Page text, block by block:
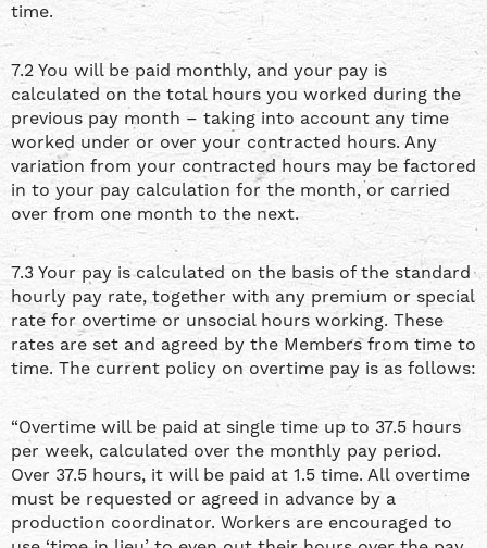
time.
7.2 You will be paid monthly, and your pay is
calculated on the total hours you worked during the
previous pay month – taking into account any time
worked under or over your contracted hours. Any
variation from your contracted hours may be factored
in to your pay calculation for the month, or carried
over from one month to the next.
7.3 Your pay is calculated on the basis of the standard
hourly pay rate, together with any premium or special
rate for overtime or unsocial hours working. These
rates are set and agreed by the Members from time to
time. The current policy on overtime pay is as follows:
“Overtime will be paid at single time up to 37.5 hours
per week, calculated over the monthly pay period.
Over 37.5 hours, it will be paid at 1.5 time. All overtime
must be requested or agreed in advance by a
production coordinator. Workers are encouraged to